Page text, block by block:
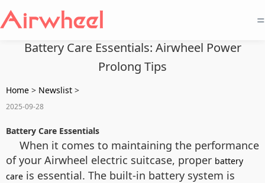
=
Battery Care Essentials: Airwheel Power
Prolong Tips
Home > Newslist >
2025-09-28
Battery Care Essentials
When it comes to maintaining the performance
of your Airwheel electric suitcase, proper battery
care is essential. The built-in battery system is